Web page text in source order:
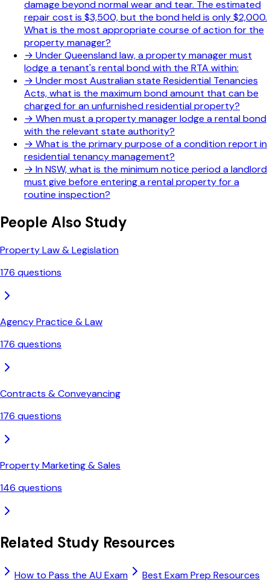
damage beyond normal wear and tear. The estimated
repair cost is $3,500, but the bond held is only $2,000.
What is the most appropriate course of action for the
property manager?
→ Under Queensland law, a property manager must
lodge a tenant's rental bond with the RTA within:
→ Under most Australian state Residential Tenancies
Acts, what is the maximum bond amount that can be
charged for an unfurnished residential property?
→ When must a property manager lodge a rental bond
with the relevant state authority?
→ What is the primary purpose of a condition report in
residential tenancy management?
→ In NSW, what is the minimum notice period a landlord
must give before entering a rental property for a
routine inspection?
People Also Study
Property Law & Legislation
176 questions
Agency Practice & Law
176 questions
Contracts & Conveyancing
176 questions
Property Marketing & Sales
146 questions
Related Study Resources
How to Pass the AU Exam
Best Exam Prep Resources